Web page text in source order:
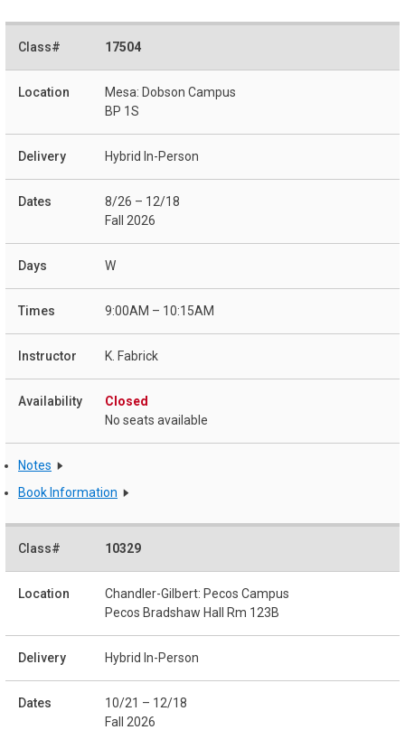
17504
Mesa: Dobson Campus
BP 1S
Hybrid In-Person
8/26 – 12/18
Fall 2026
W
9:00AM – 10:15AM
K. Fabrick
Closed
No seats available
Notes
Book Information
10329
Chandler-Gilbert: Pecos Campus
Pecos Bradshaw Hall Rm 123B
Hybrid In-Person
10/21 – 12/18
Fall 2026